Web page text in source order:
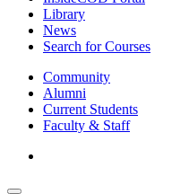
Library
News
Search for Courses
Community
Alumni
Current Students
Faculty & Staff